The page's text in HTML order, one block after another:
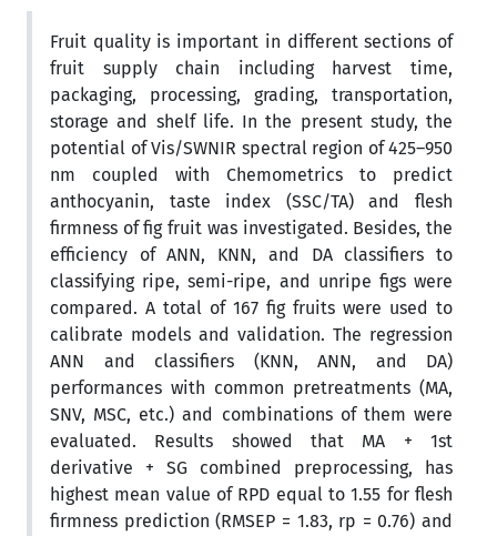
Fruit quality is important in different sections of
fruit supply chain including harvest time,
packaging, processing, grading, transportation,
storage and shelf life. In the present study, the
potential of Vis/SWNIR spectral region of 425–950
nm coupled with Chemometrics to predict
anthocyanin, taste index (SSC/TA) and flesh
firmness of fig fruit was investigated. Besides, the
efficiency of ANN, KNN, and DA classifiers to
classifying ripe, semi-ripe, and unripe figs were
compared. A total of 167 fig fruits were used to
calibrate models and validation. The regression
ANN and classifiers (KNN, ANN, and DA)
performances with common pretreatments (MA,
SNV, MSC, etc.) and combinations of them were
evaluated. Results showed that MA + 1st
derivative + SG combined preprocessing, has
highest mean value of RPD equal to 1.55 for flesh
firmness prediction (RMSEP = 1.83, rp = 0.76) and